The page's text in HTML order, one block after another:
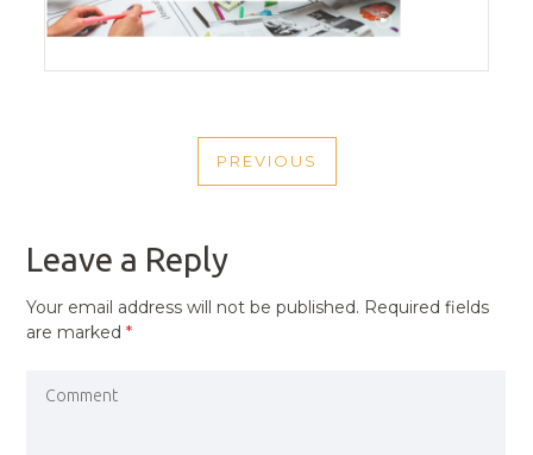
NAVIGATION
PREVIOUS
PREVIOUS
Leave a Reply
Your email address will not be published. Required fields
are marked*